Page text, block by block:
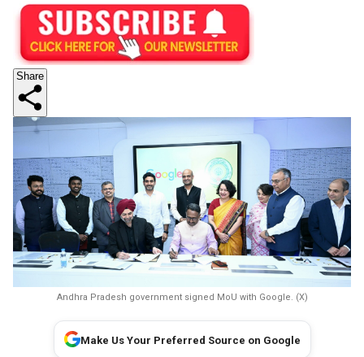
Share
Andhra Pradesh government signed MoU with Google. (X)
Make Us Your Preferred Source on Google